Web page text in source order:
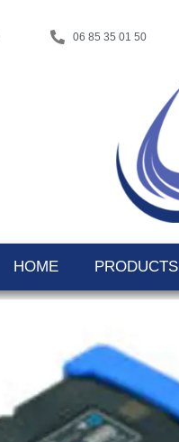
06 85 35 01 50
HOME PRODUCTS